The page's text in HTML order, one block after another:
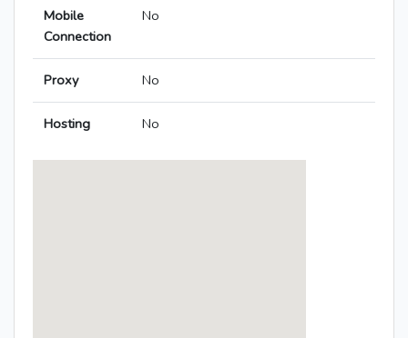
Mobile
Connection
No
Proxy No
Hosting No